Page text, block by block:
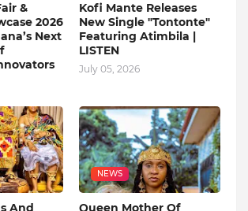
&
2026
Next
Kofi Mante Releases
New Single "Tontonte"
Featuring Atimbila |
LISTEN
July 05, 2026
And
NEWS
Queen Mother Of